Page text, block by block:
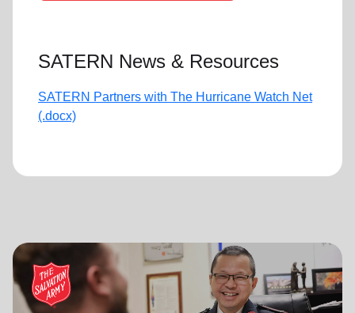
SATERN News & Resources
SATERN Partners with The Hurricane Watch Net
(.docx)